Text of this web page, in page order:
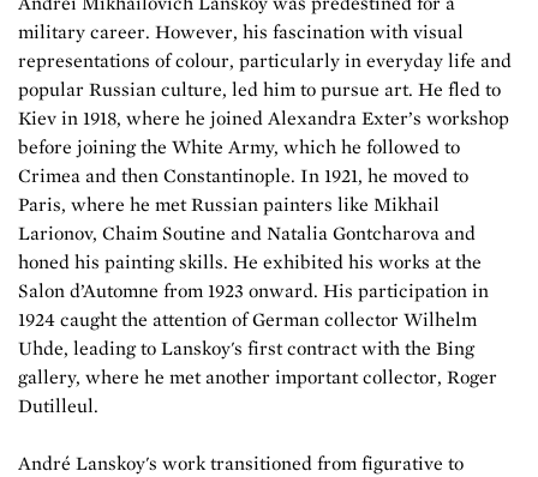
military career. However, his fascination with visual
representations of colour, particularly in everyday life and
popular Russian culture, led him to pursue art. He fled to
Kiev in 1918, where he joined Alexandra Exter’s workshop
before joining the White Army, which he followed to
Crimea and then Constantinople. In 1921, he moved to
Paris, where he met Russian painters like Mikhail
Larionov, Chaim Soutine and Natalia Gontcharova and
honed his painting skills. He exhibited his works at the
Salon d’Automne from 1923 onward. His participation in
1924 caught the attention of German collector Wilhelm
Uhde, leading to Lanskoy's first contract with the Bing
gallery, where he met another important collector, Roger
Dutilleul.
André Lanskoy's work transitioned from figurative to